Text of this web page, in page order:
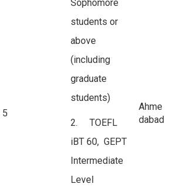
5
Sophomore
students or
above
(including
graduate
students)
2. TOEFL
iBT 60, GEPT
Intermediate
Level
Ahme
dabad